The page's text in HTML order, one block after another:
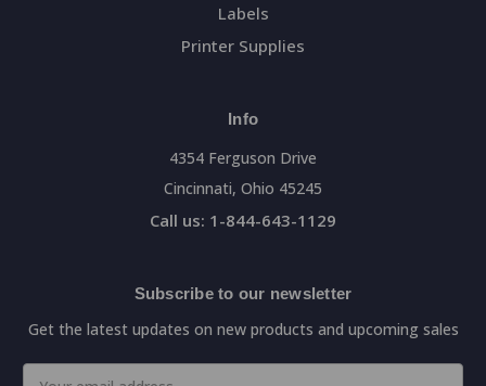
Labels
Printer Supplies
Info
4354 Ferguson Drive
Cincinnati, Ohio 45245
Call us: 1-844-643-1129
Subscribe to our newsletter
Get the latest updates on new products and upcoming sales